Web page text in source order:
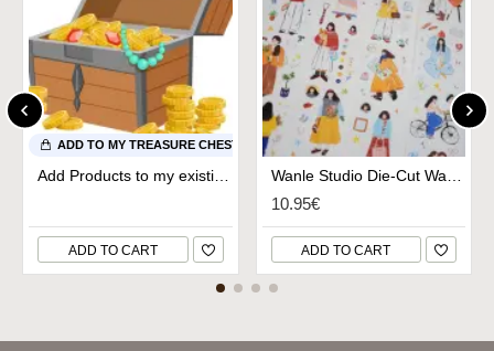
ADD TO MY TREASURE CHEST
ADD TO CART
10.95€
ADD TO CART